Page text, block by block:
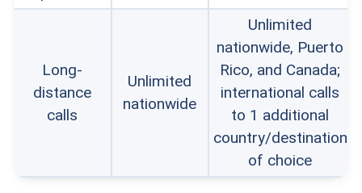
Long-
distance
calls
Unlimited
nationwide
Unlimited
nationwide, Puerto
Rico, and Canada;
international calls
to 1 additional
country/destination
of choice